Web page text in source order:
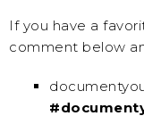
If you have a
comment below